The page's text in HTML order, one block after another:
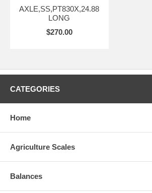
AXLE,SS,PT830X,24.88
LONG
$270.00
CATEGORIES
Home
Agriculture Scales
Balances